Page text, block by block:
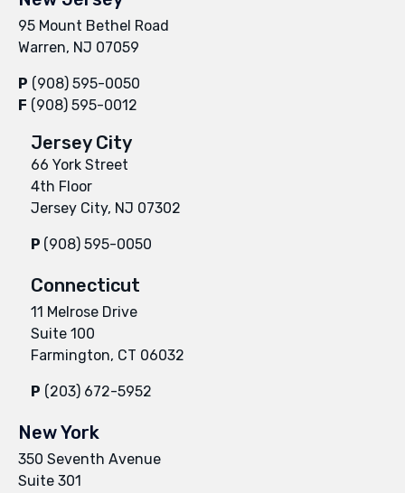
95 Mount Bethel Road
Warren, NJ 07059
P (908) 595-0050
F (908) 595-0012
Jersey City
66 York Street
4th Floor
Jersey City, NJ 07302
P (908) 595-0050
Connecticut
11 Melrose Drive
Suite 100
Farmington, CT 06032
P (203) 672-5952
New York
350 Seventh Avenue
Suite 301